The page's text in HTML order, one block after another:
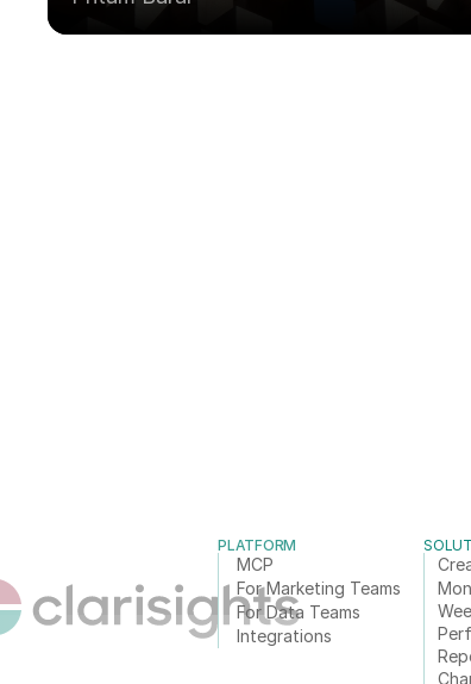
PLATFORM
MCP
For Marketing Teams
For Data Teams
Integrations